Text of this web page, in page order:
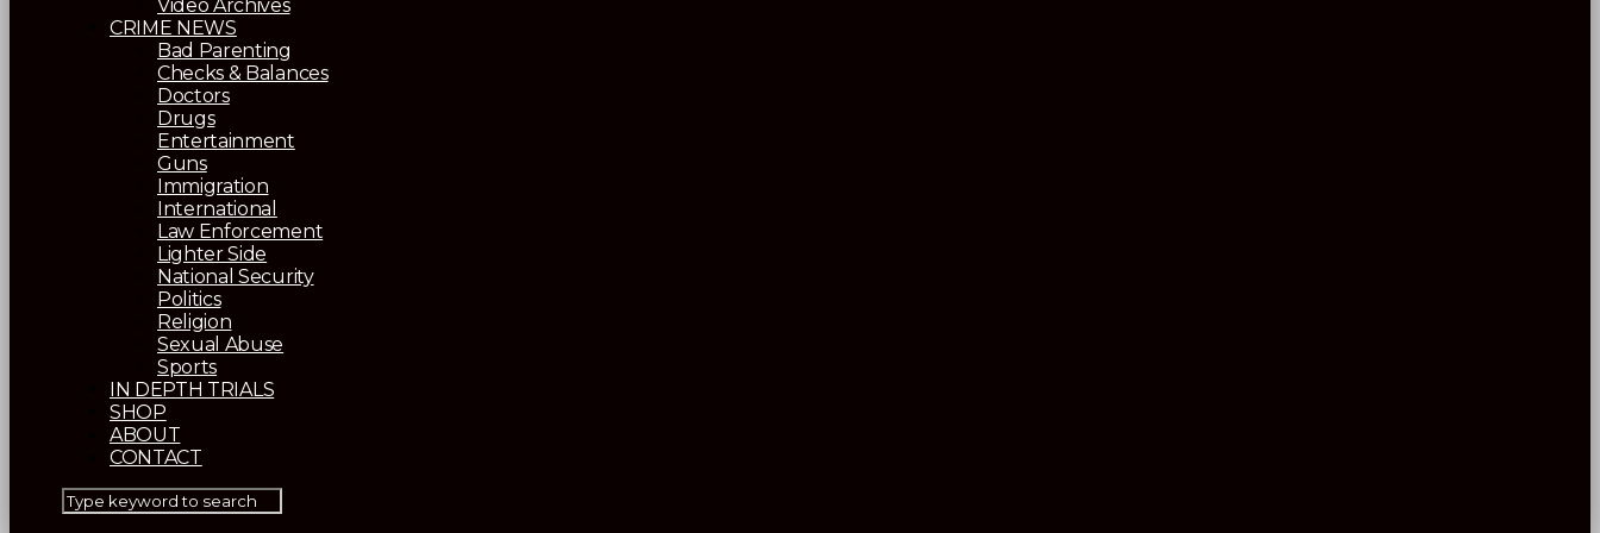
Video Archives
CRIME NEWS
Bad Parenting
Checks & Balances
Doctors
Drugs
Entertainment
Guns
Immigration
International
Law Enforcement
Lighter Side
National Security
Politics
Religion
Sexual Abuse
Sports
IN DEPTH TRIALS
SHOP
ABOUT
CONTACT